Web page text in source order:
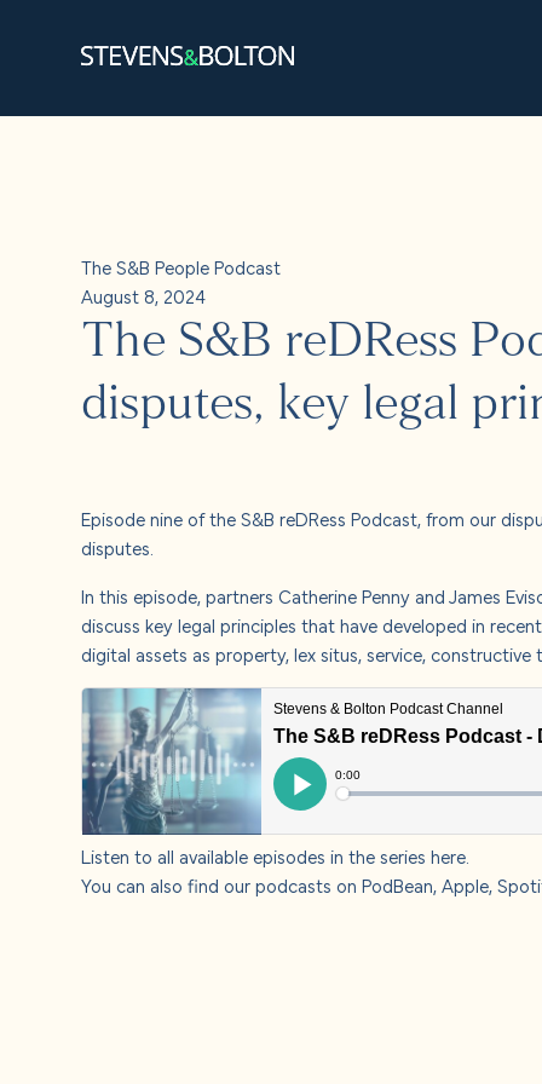
Let’s
Careers
Contact
The S&B People Podcast
August 8, 2024
The S&B reDRess
disputes, key legal
Episode nine of the S&B reDRess Podcast, from our
disputes.
In this episode, partnersCatherine Penny andJames
discuss key legal principles that have developed in
digital assets as property, lex situs, service,
Listen to all available episodes in the serieshere
You can also find our podcasts onPodBean,Apple,